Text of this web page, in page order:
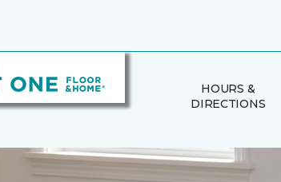
HOURS &
DIRECTIONS